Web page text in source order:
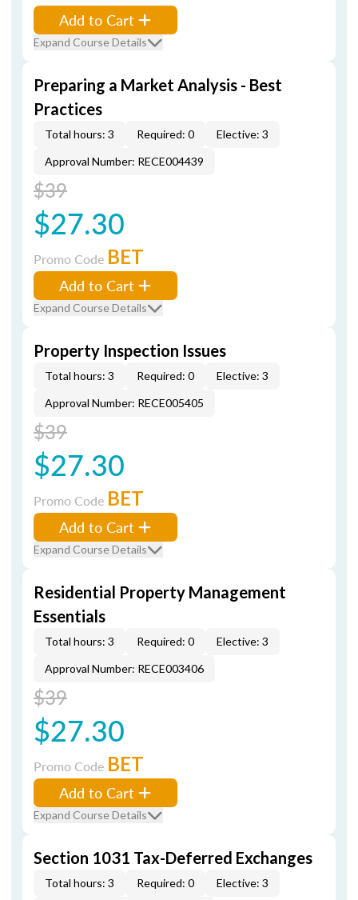
Add to Cart
Expand Course Details
Preparing a Market Analysis - Best
Practices
Total hours: 3 Required: 0
Elective: 3
Approval Number: RECE004439
$39
$27.30
Promo Code BET
Add to Cart
Expand Course Details
Property Inspection Issues
Total hours: 3 Required: 0
Elective: 3
Approval Number: RECE005405
$39
$27.30
Promo Code BET
Add to Cart
Expand Course Details
Residential Property Management
Essentials
Total hours: 3 Required: 0
Elective: 3
Approval Number: RECE003406
$39
$27.30
Promo Code BET
Add to Cart
Expand Course Details
Section 1031 Tax-Deferred Exchanges
Total hours: 3 Required: 0
Elective: 3